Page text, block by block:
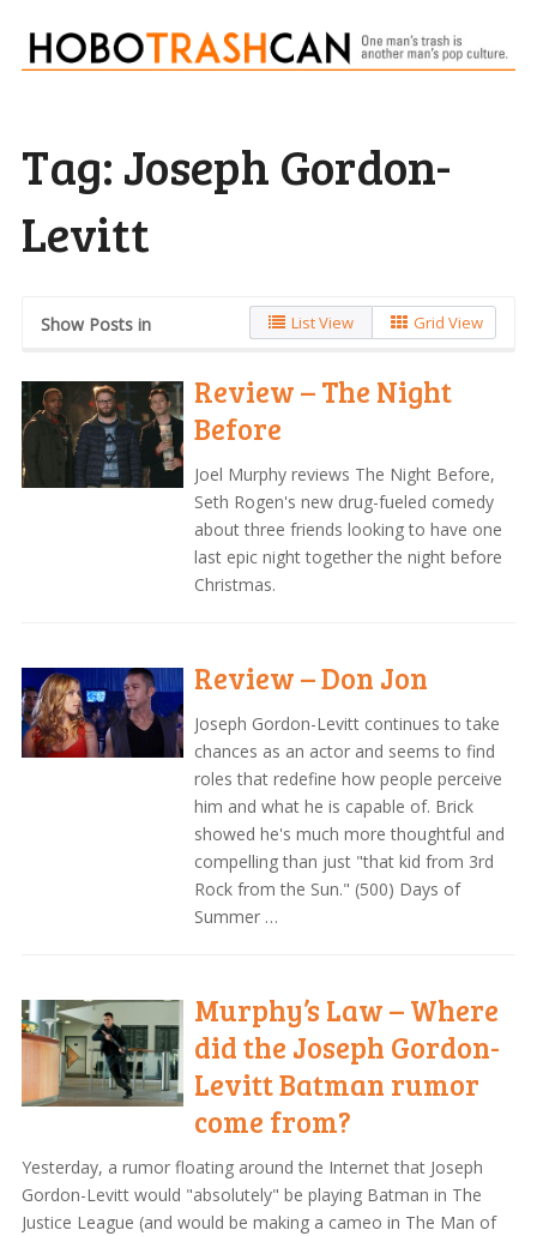
Tag: Joseph Gordon-
Levitt
Show Posts in List View Grid View
Review – The Night
Before
Joel Murphy reviews The Night Before,
Seth Rogen's new drug-fueled comedy
about three friends looking to have one
last epic night together the night before
Christmas.
Review – Don Jon
Joseph Gordon-Levitt continues to take
chances as an actor and seems to find
roles that redefine how people perceive
him and what he is capable of. Brick
showed he's much more thoughtful and
compelling than just "that kid from 3rd
Rock from the Sun." (500) Days of
Summer …
Murphy’s Law – Where
did the Joseph Gordon-
Levitt Batman rumor
come from?
Yesterday, a rumor floating around the Internet that Joseph
Gordon-Levitt would "absolutely" be playing Batman in The
Justice League (and would be making a cameo in The Man of